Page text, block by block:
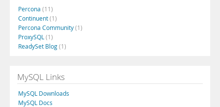
Percona (11)
Continuent(1)
Percona Community(1)
ProxySQL (1)
ReadySet Blog(1)
MySQL Links
MySQL Downloads
MySQL Docs